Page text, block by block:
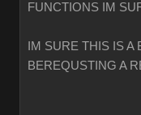
FUNCTIONS IM
IM SURE THIS IS
BEREQUSTING A